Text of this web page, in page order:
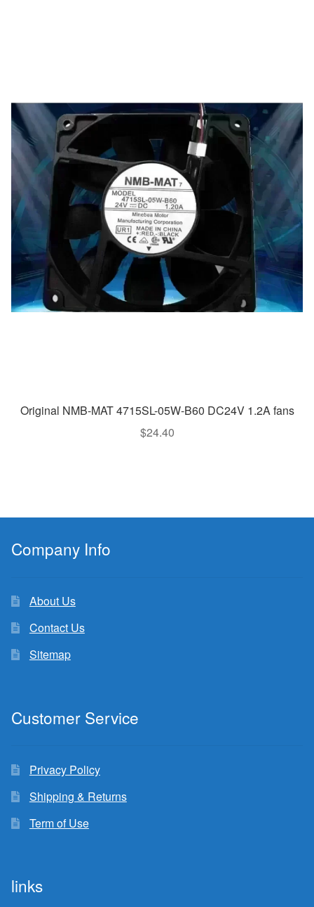
Original NMB-MAT 4715SL-05W-B60 DC24V 1.2A fans
$24.40
Company Info
About Us
Contact Us
Sitemap
Customer Service
Privacy Policy
Shipping & Returns
Term of Use
links